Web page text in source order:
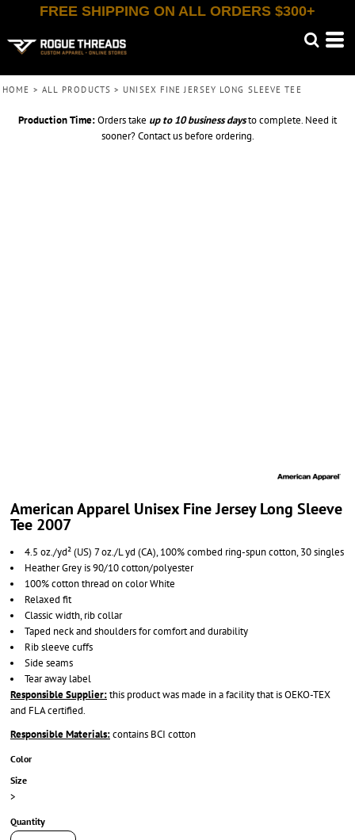
FREE SHIPPING ON ALL ORDERS $300+
HOME > ALL PRODUCTS > UNISEX FINE JERSEY LONG SLEEVE TEE
Production Time:Orders take up to 10 business daysto complete. Need it
sooner? Contact us before ordering.
American Apparel Unisex Fine Jersey Long Sleeve
Tee 2007
4.5 oz./yd² (US) 7 oz./L yd (CA), 100% combed ring-spun cotton, 30 singles
Heather Grey is 90/10 cotton/polyester
100% cotton thread on color White
Relaxed fit
Classic width, rib collar
Taped neck and shoulders for comfort and durability
Rib sleeve cuffs
Side seams
Tear away label
Responsible Supplier:this product was made in a facility that is OEKO-TEX
and FLA certified.
Responsible Materials:contains BCI cotton
Color
Size
>
Quantity